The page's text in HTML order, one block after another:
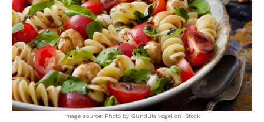
Image source: Photo by Gundula Vogel on iStock